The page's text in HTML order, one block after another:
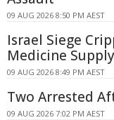
09 AUG 2026 8:50 PM AEST
Israel Siege
Medicine Supply
09 AUG 2026 8:49 PM AEST
Two Arrested
09 AUG 2026 7:02 PM AEST